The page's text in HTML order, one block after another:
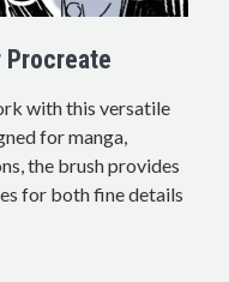
with this versatile
for manga,
the brush provides
for both fine details